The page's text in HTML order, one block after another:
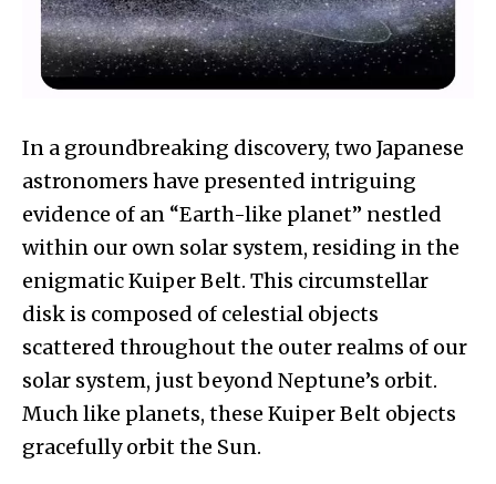
In a groundbreaking discovery, two Japanese
astronomers have presented intriguing
evidence of an “Earth-like planet” nestled
within our own solar system, residing in the
enigmatic Kuiper Belt. This circumstellar
disk is composed of celestial objects
scattered throughout the outer realms of our
solar system, just beyond Neptune’s orbit.
Much like planets, these Kuiper Belt objects
gracefully orbit the Sun.